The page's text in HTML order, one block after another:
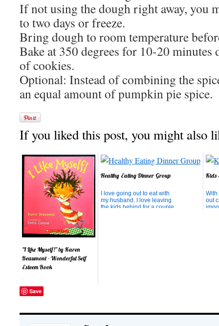
If not using the dough right away, you
to two days or freeze.
Bring dough to room temperature
Bake at 350 degrees for 10-20 minutes
of cookies.
Optional: Instead of combining the
an equal amount of pumpkin pie spice.
If you liked this post, you might also
"I Like Myself!" by Karen
Beaumont - Wonderful Self
Esteem Book
Myself! , perhaps as much
as you will. Written by
poetic book about a fun-
Healthy Eating Dinner Group
I love going out to eat with
my husband. I love leaving
the kids behind for a couple
Kids
With
out
Save